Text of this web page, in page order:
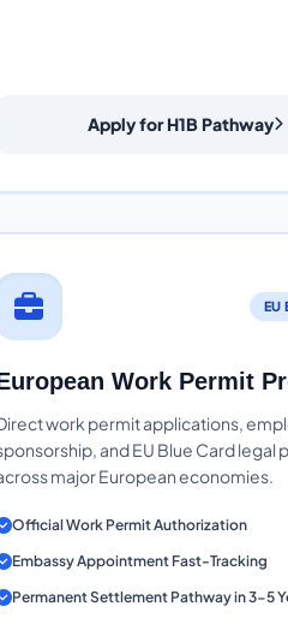
Apply for H1B Pathway
EU
Work Permit
work permit applications,
and EU Blue Card legal
major European economies.
Official Work Permit Authorization
Embassy Appointment Fast-Tracking
Permanent Settlement Pathway in 3-5